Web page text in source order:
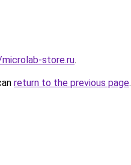
store.ru.
return to the previous page.